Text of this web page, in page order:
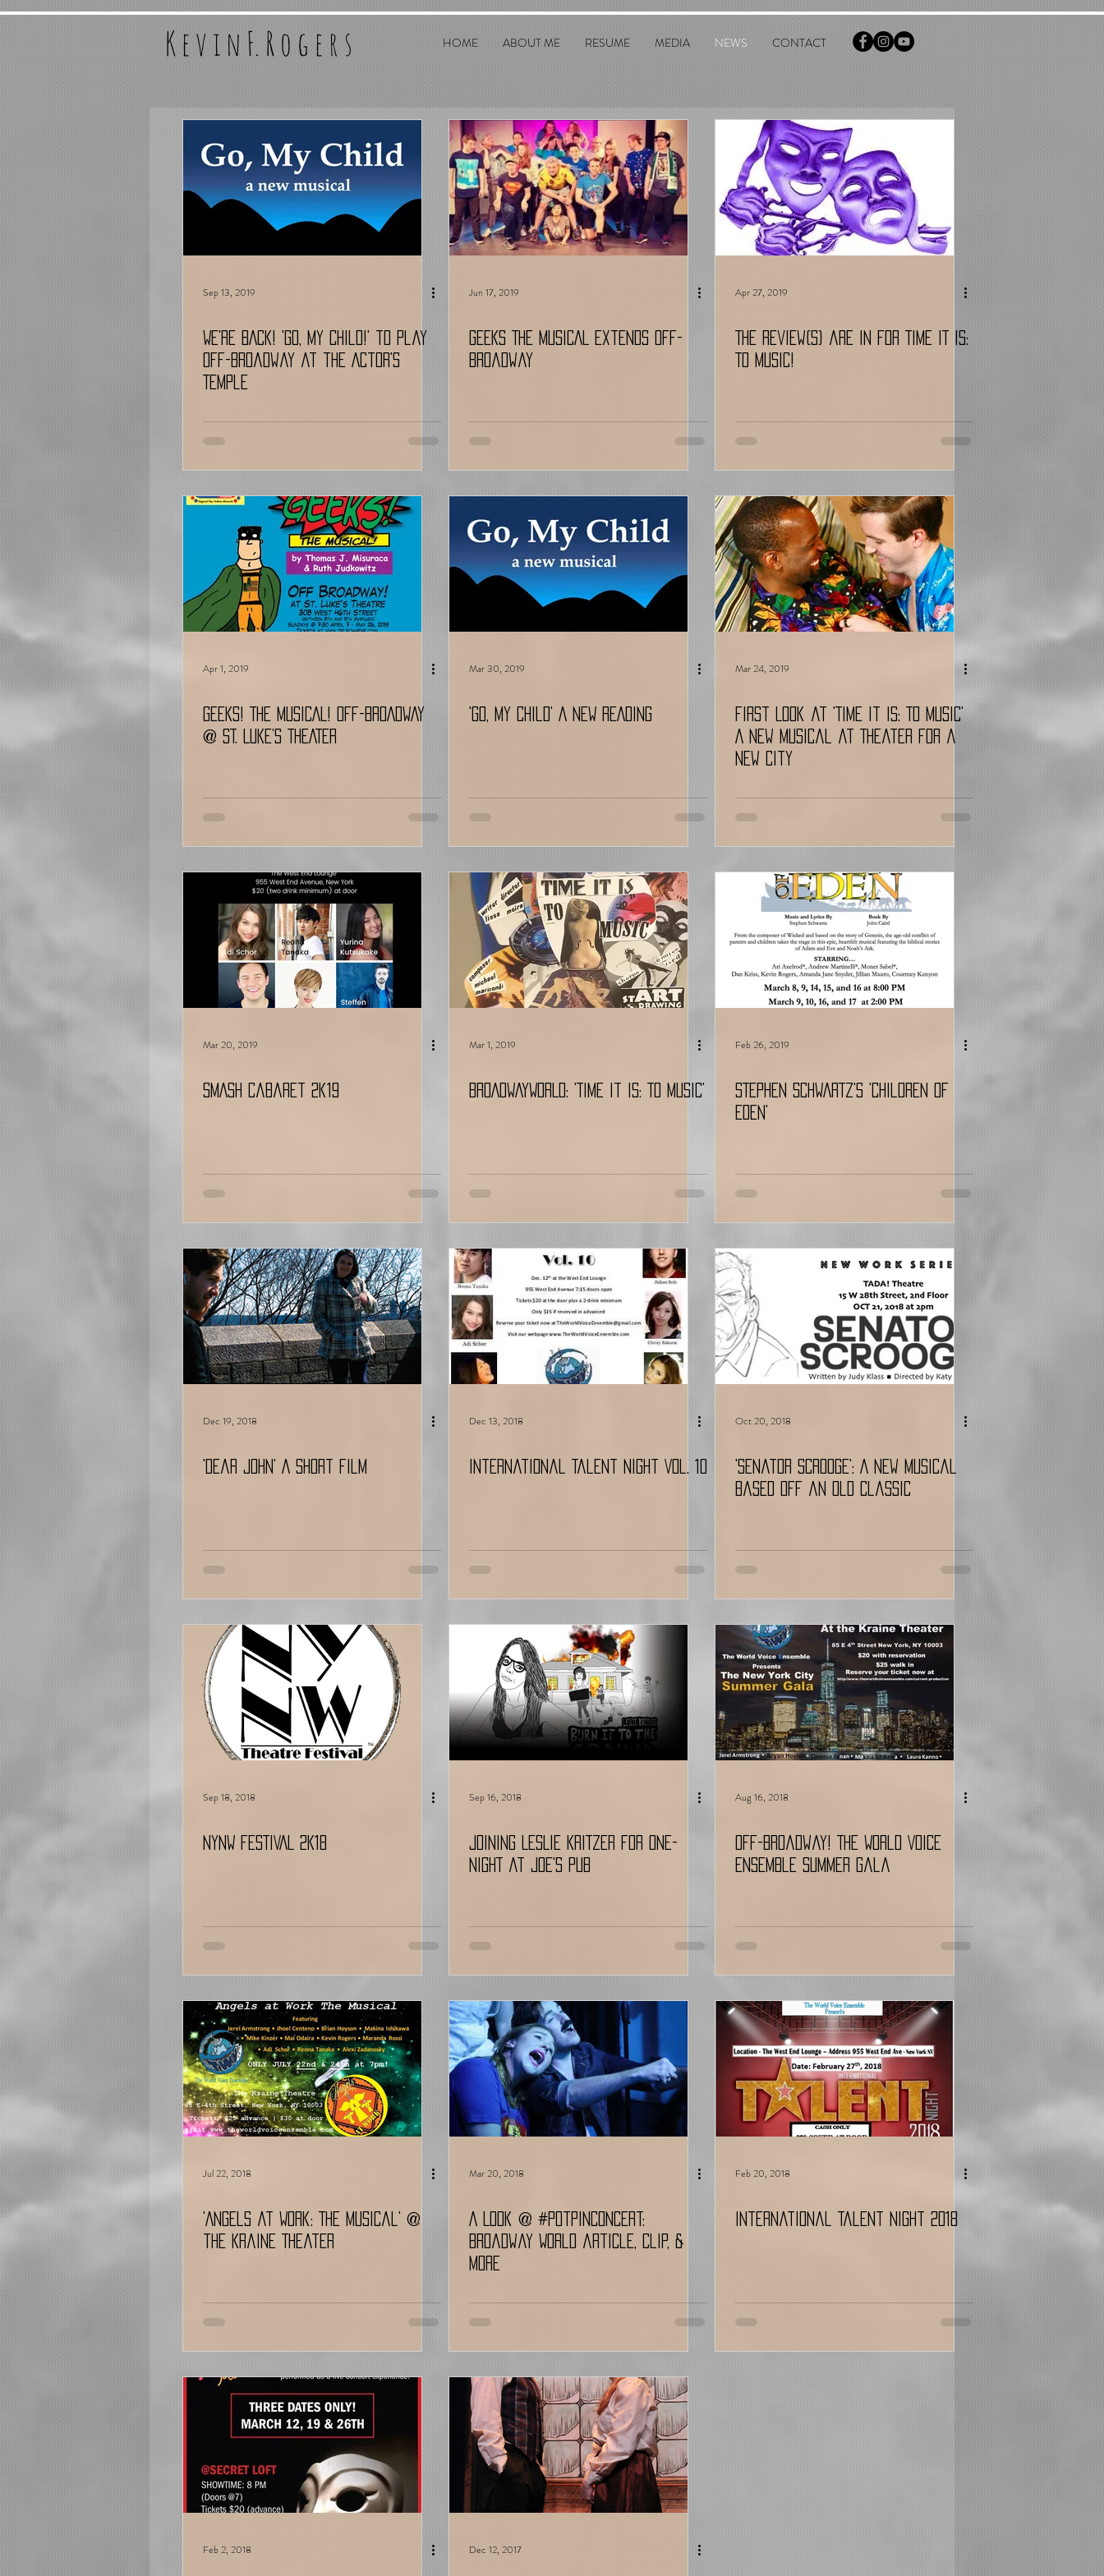
K e v i n F. R o g e r s HOME ABOUT ME RESUME MEDIA NEWS CONTACT
Sep 13, 2019
WE'RE BACK! 'Go, My Child!' to play
Off-Broadway at the Actor's
Temple
Jun 17, 2019
GEEKS THE MUSICAL Extends Off-
Broadway
Apr 27, 2019
The Review{s} are in for TIME IT IS:
TO MUSIC!
Apr 1, 2019
GEEKS! THE MUSICAL! OFF-BROADWAY
@ ST. LUKE’S THEATER
Mar 30, 2019
'Go, My Child' A NEW READING
Mar 24, 2019
First Look at 'Time It Is: To Music'
A New Musical at Theater for a
New City
Mar 20, 2019
SMASH Cabaret 2k19
Mar 1, 2019
BROADWAYWORLD: 'Time It Is: To Music'
Feb 26, 2019
STEPHEN SCHWARTZ's 'Children of
Eden'
Dec 19, 2018
'Dear John' A Short Film
Dec 13, 2018
International Talent Night Vol. 10
Oct 20, 2018
'Senator Scrooge': A New Musical
Based Off an Old Classic
Sep 18, 2018
NYNW FESTIVAL 2K18
Sep 16, 2018
Joining LESLIE KRITZER for ONE-
NIGHT at JOE'S PUB
Aug 16, 2018
Off-Broadway! The World Voice
Ensemble Summer Gala
Jul 22, 2018
'Angels at Work: The Musical' @
the Kraine Theater
Mar 20, 2018
A Look @ #potpinconcert:
Broadway World article, Clip, &
More
Feb 20, 2018
International Talent Night 2018
Feb 2, 2018 Dec 12, 2017